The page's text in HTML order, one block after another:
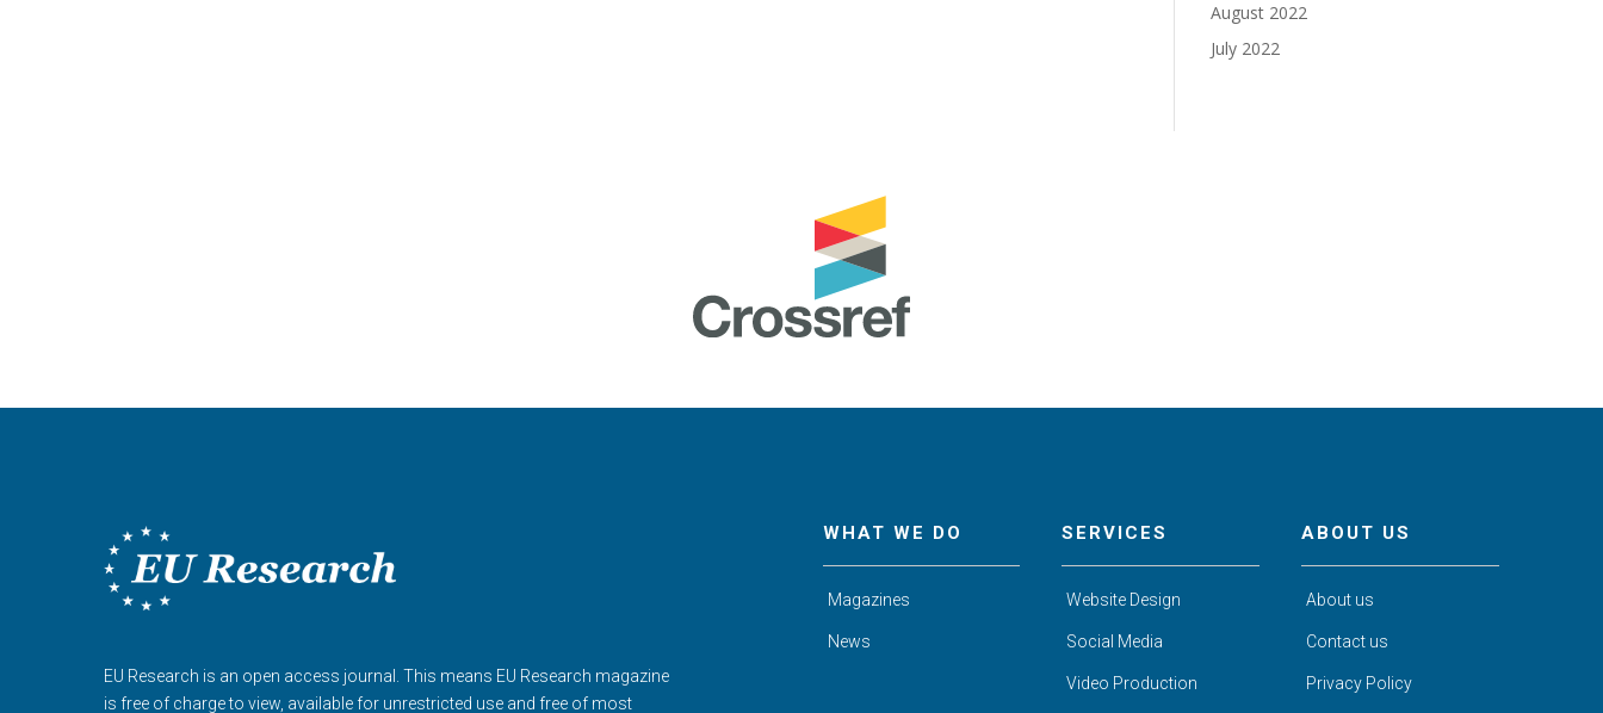
August 2022
July 2022
EU Research is an open access journal. This means EU Research magazine
is free of charge to view, available for unrestricted use and free of most
WHAT WE DO
Magazines
News
SERVICES
Website Design
Social Media
Video Production
ABOUT US
About us
Contact us
Privacy Policy